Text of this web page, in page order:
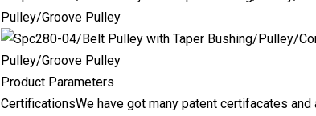
Product Parameters
CertificationsWe have got many patent certifacates